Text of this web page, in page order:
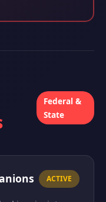
Federal &
State
ACTIVE